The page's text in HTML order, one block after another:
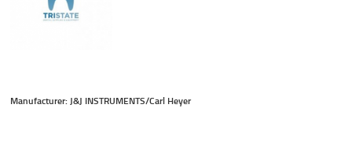
Manufacturer: J&J INSTRUMENTS/Carl Heyer